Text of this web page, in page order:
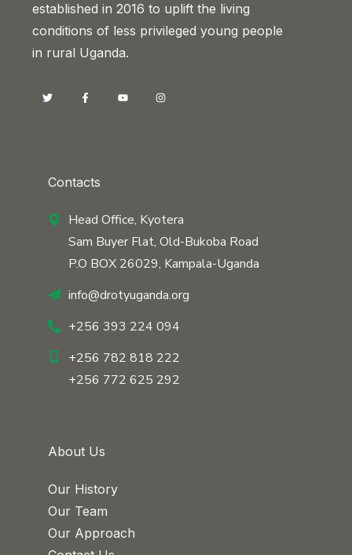
established in 2016 to uplift the living
conditions of less privileged young people
in rural Uganda.
Contacts
Head Office, Kyotera
Sam Buyer Flat, Old-Bukoba Road
P.O BOX 26029, Kampala-Uganda
info@drotyuganda.org
+256 393 224 094
+256 782 818 222
+256 772 625 292
About Us
Our History
Our Team
Our Approach